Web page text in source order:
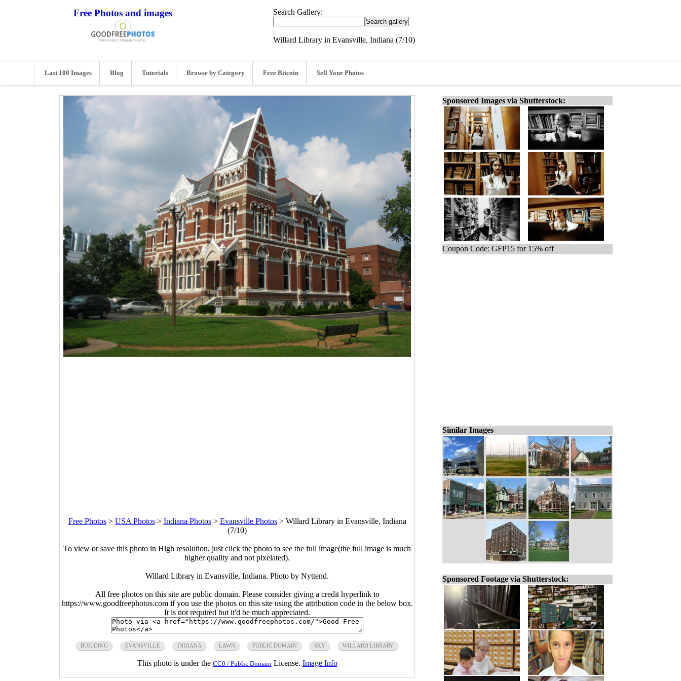
Free Photos and images Search Gallery:
Willard Library in Evansville, Indiana (7/10)
Last 100 Images Blog Tutorials Browse by Category Free Bitcoin Sell Your Photos
Free Photos> USA Photos> Indiana Photos> Evansville Photos> Willard Library in Evansville, Indiana
(7/10)
To view or save this photo in High resolution, just click the photo to see the full image(the full image is much
higher quality and not pixelated).
Willard Library in Evansville, Indiana. Photo by Nyttend.
All free photos on this site are public domain. Please consider giving a credit hyperlink to
https://www.goodfreephotos.com if you use the photos on this site using the attribution code in the below box.
It is not required but it'd be much appreciated.
BUILDING EVANSVILLE INDIANA LAWN PUBLIC DOMAIN SKY WILLARD LIBRARY
This photo is under the CC0 / Public Domain License. Image Info
Sponsored Images via Shutterstock:
Coupon Code: GFP15 for 15% off
Similar Images
Sponsored Footage via Shutterstock: